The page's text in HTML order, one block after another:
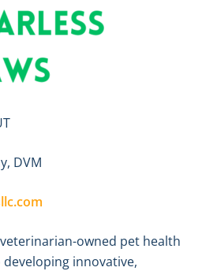
DVM
veterinarian-owned pet health
innovative,